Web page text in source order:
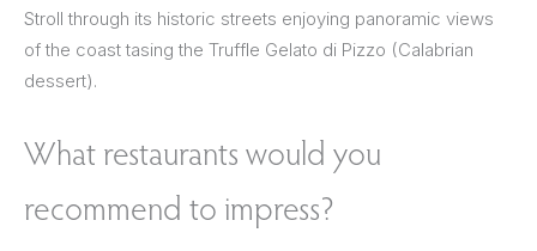
Stroll through its historic streets enjoying panoramic views
of the coast tasing the Truffle Gelato di Pizzo (Calabrian
dessert).
What restaurants would you
recommend to impress?